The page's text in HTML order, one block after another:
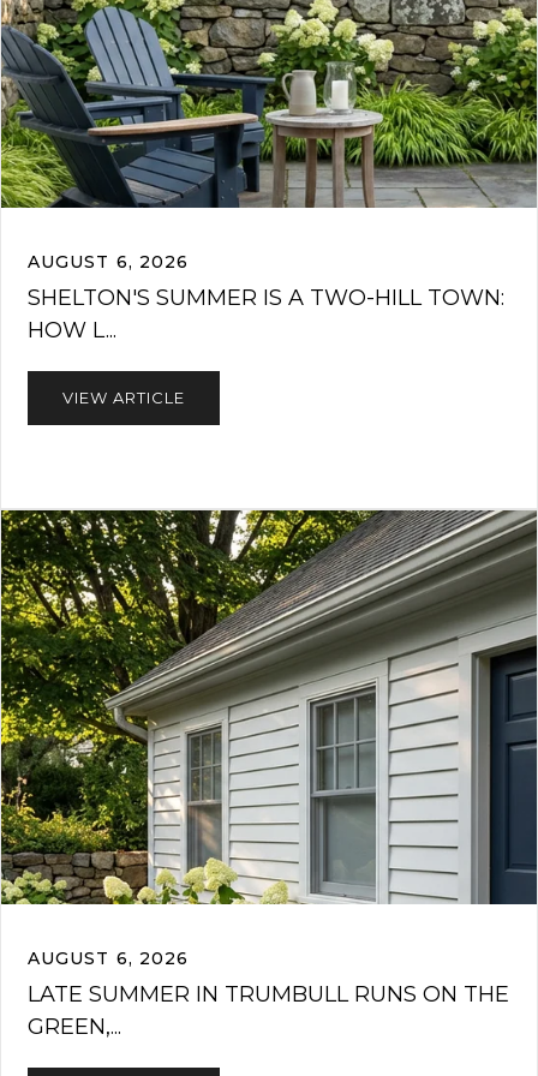
AUGUST 6, 2026
SHELTON'S SUMMER IS A TWO-HILL TOWN:
HOW L...
VIEW ARTICLE
AUGUST 6, 2026
LATE SUMMER IN TRUMBULL RUNS ON THE
GREEN,...